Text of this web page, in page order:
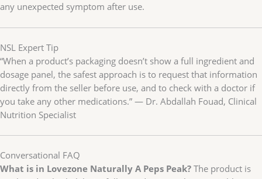
any unexpected symptom after use.
NSL Expert Tip
“When a product’s packaging doesn’t show a full ingredient and
dosage panel, the safest approach is to request that information
directly from the seller before use, and to check with a doctor if
you take any other medications.” — Dr. Abdallah Fouad, Clinical
Nutrition Specialist
Conversational FAQ
What is in Lovezone Naturally A Peps Peak? The product is